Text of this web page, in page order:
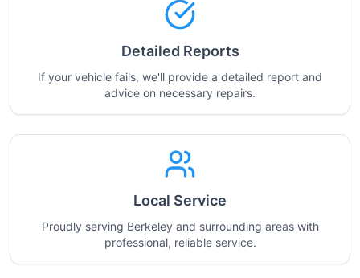
Detailed Reports
If your vehicle fails, we'll provide a detailed report and
advice on necessary repairs.
Local Service
Proudly serving Berkeley and surrounding areas with
professional, reliable service.